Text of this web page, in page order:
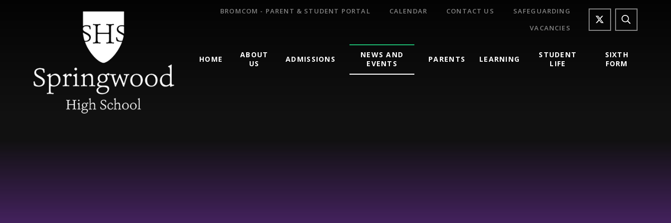
HOME
ABOUT
US
ADMISSIONS
NEWS AND
EVENTS
PARENTS LEARNING
STUDENT
LIFE
SIXTH
FORM
BROMCOM - PARENT & STUDENT PORTAL CALENDAR CONTACT US
SAFEGUARDING
VACANCIES